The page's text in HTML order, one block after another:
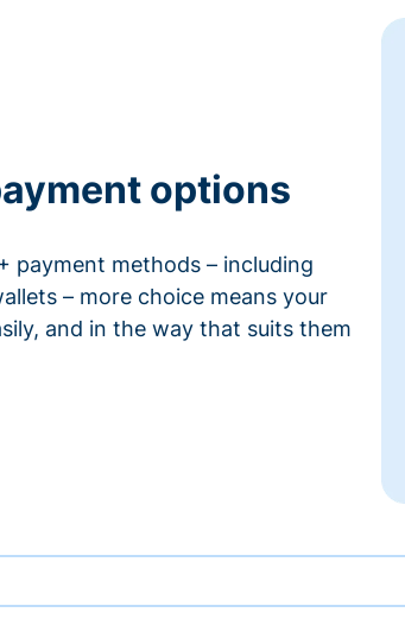
options
payment methods – including
– more choice means your
and in the way that suits them